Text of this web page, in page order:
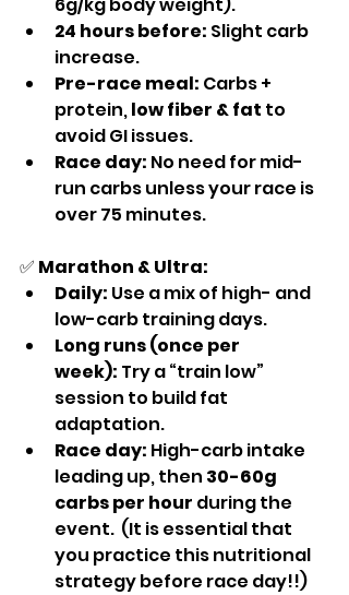
24 hours before: Slight carb
increase.
Pre-race meal: Carbs +
protein, low fiber & fat to
avoid GI issues.
Race day: No need for mid-
run carbs unless your race is
over 75 minutes.
✅ Marathon & Ultra:
Daily: Use a mix of high- and
low-carb training days.
Long runs (once per
week): Try a “train low”
session to build fat
adaptation.
Race day: High-carb intake
leading up, then 30-60g
carbs per hour during the
event.  (It is essential that
you practice this nutritional
strategy before race day!!)